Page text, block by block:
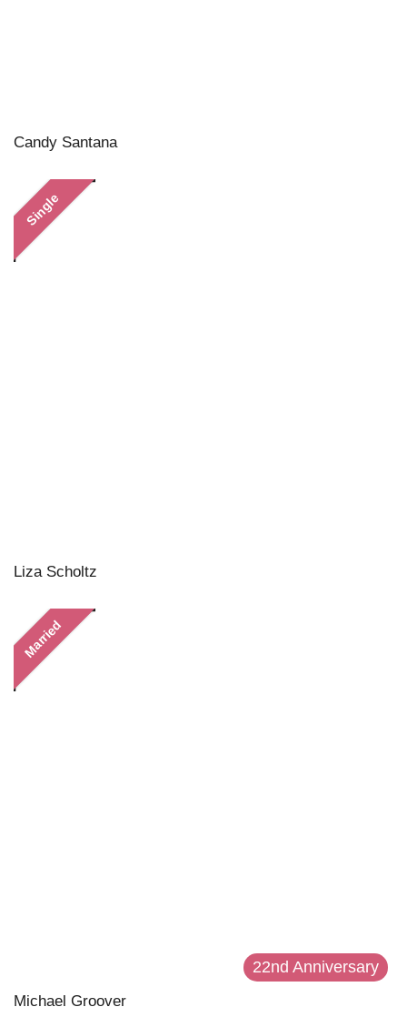
Candy Santana
Single
Liza Scholtz
Married
22nd Anniversary
Michael Groover